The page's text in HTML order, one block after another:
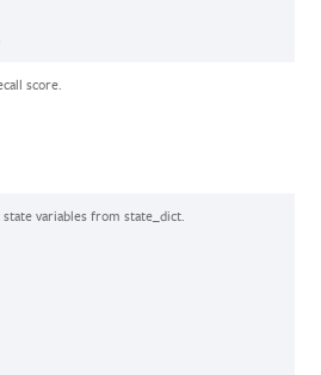
score.
variables from state_dict.